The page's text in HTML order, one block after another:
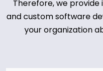
Therefore, we provide
and custom software
your organization